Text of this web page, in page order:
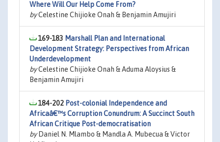
Where Will Our Help Come From?
byCelestine Chijioke Onah & Benjamin Amujiri
169-183 Marshall Plan and International
Development Strategy: Perspectives from African
Underdevelopment
byCelestine Chijioke Onah & Aduma Aloysius &
Benjamin Amujiri
184-202 Post-colonial Independence and
Africaâ€™s Corruption Conundrum: A Succinct South
African Critique Post-democratisation
byDaniel N. Mlambo & Mandla A. Mubecua & Victor